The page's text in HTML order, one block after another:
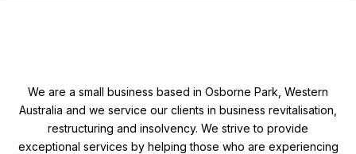
We are a small business based in Osborne Park, Western
Australia and we service our clients in business revitalisation,
restructuring and insolvency. We strive to provide
exceptional services by helping those who are experiencing